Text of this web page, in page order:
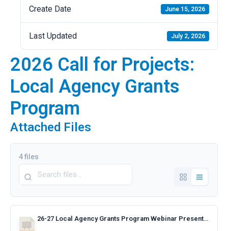
Create Date June 15, 2026
Last Updated July 2, 2026
2026 Call for Projects:
Local Agency Grants
Program
Attached Files
4 files
26-27 Local Agency Grants Program Webinar Presentation